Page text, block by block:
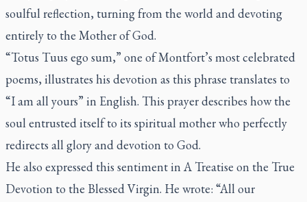
soulful reflection, turning from the world and devoting
entirely to the Mother of God.
“Totus Tuus ego sum,” one of Montfort’s most celebrated
poems, illustrates his devotion as this phrase translates to
“I am all yours” in English. This prayer describes how the
soul entrusted itself to its spiritual mother who perfectly
redirects all glory and devotion to God.
He also expressed this sentiment in A Treatise on the True
Devotion to the Blessed Virgin. He wrote: “All our